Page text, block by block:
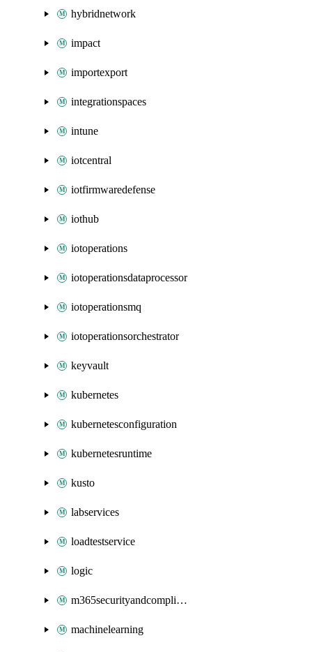
hybridnetwork
impact
importexport
integrationspaces
intune
iotcentral
iotfirmwaredefense
iothub
iotoperations
iotoperationsdataprocessor
iotoperationsmq
iotoperationsorchestrator
keyvault
kubernetes
kubernetesconfiguration
kubernetesruntime
kusto
labservices
loadtestservice
logic
m365securityandcompliance
machinelearning